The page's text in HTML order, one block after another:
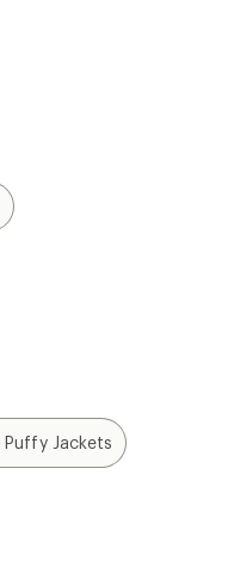
Puffy Jackets